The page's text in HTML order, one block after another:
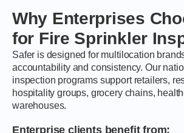
Why Enterprises
for Fire Sprinkler
Safer is designed for multilocation
accountability and consistency. Our
inspection programs support retailers,
hospitality groups, grocery chains,
warehouses.
Enterprise clients benefit from: